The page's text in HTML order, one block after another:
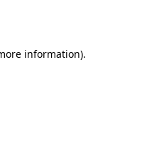
information).